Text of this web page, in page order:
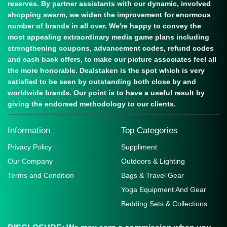
reserves. By partner assistants with our dynamic, involved
shopping swarm, we widen the improvement for enormous
number of brands in all over. We're happy to convey the
most appealing extraordinary media game plans including
strengthening coupons, advancement codes, refund codes
and cash back offers, to make our picture associates feel all
the more honorable. Dealstaken is the spot which is very
satisfied to be seen by outstanding both close by and
worldwide brands. Our point is to have a useful result by
giving the endorsed methodology to our clients.
Information
Privacy Policy
Our Company
Terms and Condition
Top Categories
Suppliment
Outdoors & Lighting
Bags & Travel Gear
Yoga Equipment And Gear
Bedding Sets & Collections